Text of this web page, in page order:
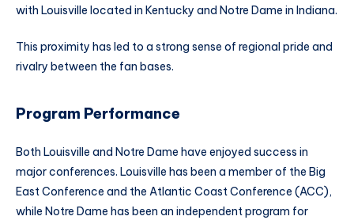
with Louisville located in Kentucky and Notre Dame in Indiana.
This proximity has led to a strong sense of regional pride and
rivalry between the fan bases.
Program Performance
Both Louisville and Notre Dame have enjoyed success in
major conferences. Louisville has been a member of the Big
East Conference and the Atlantic Coast Conference (ACC),
while Notre Dame has been an independent program for